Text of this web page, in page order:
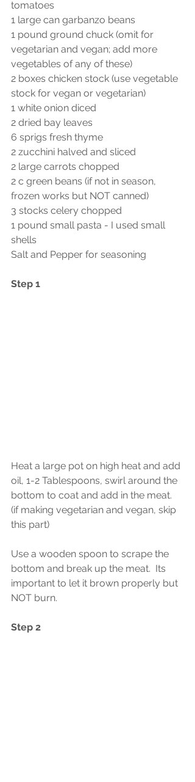
tomatoes
1 large can garbanzo beans
1 pound ground chuck (omit for
vegetarian and vegan; add more
vegetables of any of these)
2 boxes chicken stock (use vegetable
stock for vegan or vegetarian)
1 white onion diced
2 dried bay leaves
6 sprigs fresh thyme
2 zucchini halved and sliced
2 large carrots chopped
2 c green beans (if not in season,
frozen works but NOT canned)
3 stocks celery chopped
1 pound small pasta - I used small
shells
Salt and Pepper for seasoning
Step 1
Heat a large pot on high heat and add
oil, 1-2 Tablespoons, swirl around the
bottom to coat and add in the meat.
(if making vegetarian and vegan, skip
this part)
Use a wooden spoon to scrape the
bottom and break up the meat.  Its
important to let it brown properly but
NOT burn.
Step 2